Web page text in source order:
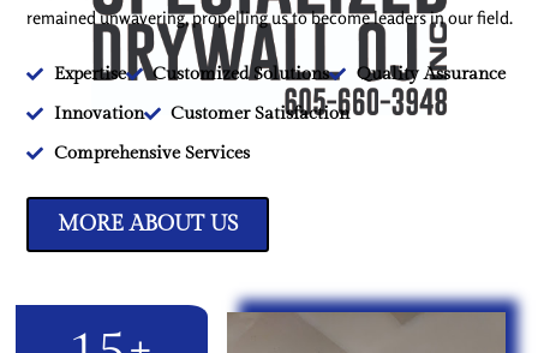
remained unwavering, propelling us to become leaders in our field.
Expertise Customized Solutions
Quality Assurance
Innovation
Customer Satisfaction
Comprehensive Services
MORE ABOUT US